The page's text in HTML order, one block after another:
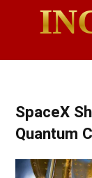
SpaceX
Quantum